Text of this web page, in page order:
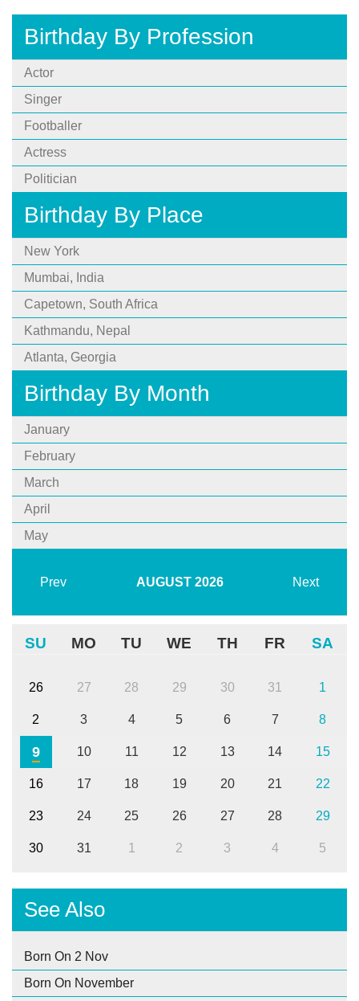
Birthday By Profession
Actor
Singer
Footballer
Actress
Politician
Birthday By Place
New York
Mumbai, India
Capetown, South Africa
Kathmandu, Nepal
Atlanta, Georgia
Birthday By Month
January
February
March
April
May
Prev AUGUST 2026 Next
SU MO TU WE TH FR SA
26 27 28 29 30 31 1
2 3 4 5 6 7 8
9 10 11 12 13 14 15
16 17 18 19 20 21 22
23 24 25 26 27 28 29
30 31 1 2 3 4 5
See Also
Born On 2 Nov
Born On November